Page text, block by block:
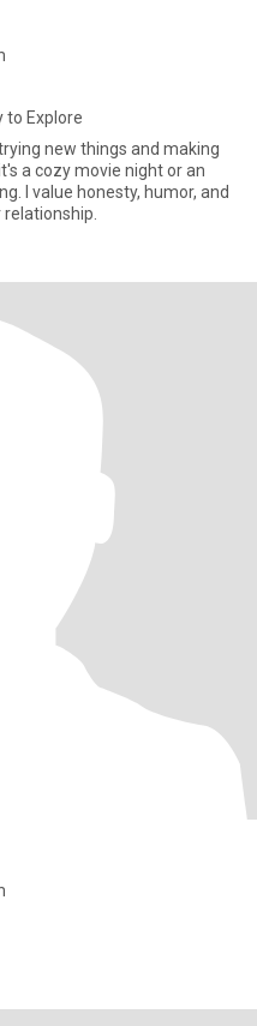
to Explore
new things and making
a cozy movie night or an
I value honesty, humor, and